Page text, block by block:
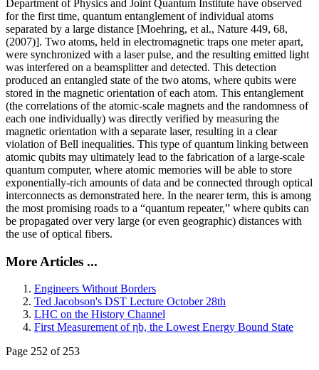
Department of Physics and Joint Quantum Institute have observed
for the first time, quantum entanglement of individual atoms
separated by a large distance [Moehring, et al., Nature 449, 68,
(2007)]. Two atoms, held in electromagnetic traps one meter apart,
were synchronized with a laser pulse, and the resulting emitted light
was interfered on a beamsplitter and detected. This detection
produced an entangled state of the two atoms, where qubits were
stored in the magnetic orientation of each atom. This entanglement
(the correlations of the atomic-scale magnets and the randomness of
each one individually) was directly verified by measuring the
magnetic orientation with a separate laser, resulting in a clear
violation of Bell inequalities. This type of quantum linking between
atomic qubits may ultimately lead to the fabrication of a large-scale
quantum computer, where atomic memories will be able to store
exponentially-rich amounts of data and be connected through optical
interconnects as demonstrated here. In the nearer term, this is among
the most promising roads to a “quantum repeater,” where qubits can
be propagated over very large (or even geographic) distances with
the use of optical fibers.
More Articles ...
Engineers Without Borders
Ted Jacobson's DST Lecture October 28th
LHC on the History Channel
First Measurement of ηb, the Lowest Energy Bound State
Page 252 of 253